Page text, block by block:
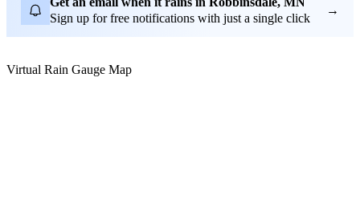
Sign up for free notifications with just a single click
→
Virtual Rain Gauge Map